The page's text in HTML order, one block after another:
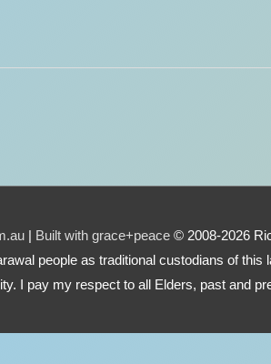
| Built with grace+peace© 2008-2026
people as traditional custodians of
I pay my respect to all Elders, past and